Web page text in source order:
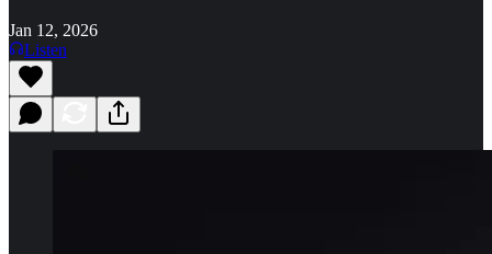
Jan 12, 2026
Listen